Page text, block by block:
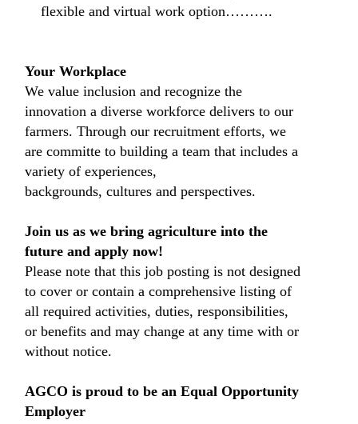
flexible and virtual work option……….
Your Workplace
We value inclusion and recognize the
innovation a diverse workforce delivers to our
farmers. Through our recruitment efforts, we
are committe to building a team that includes a
variety of experiences,
backgrounds, cultures and perspectives.
Join us as we bring agriculture into the
future and apply now!
Please note that this job posting is not designed
to cover or contain a comprehensive listing of
all required activities, duties, responsibilities,
or benefits and may change at any time with or
without notice.
AGCO is proud to be an Equal Opportunity
Employer